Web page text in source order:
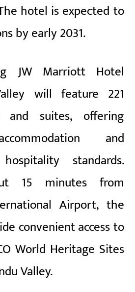
hotel is expected to
by early 2031.
JW Marriott Hotel
will feature 221
and suites, offering
and
standards.
15 minutes from
Airport, the
convenient access to
World Heritage Sites
Valley.